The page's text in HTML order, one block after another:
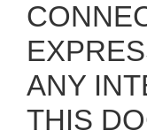
ANY
THIS